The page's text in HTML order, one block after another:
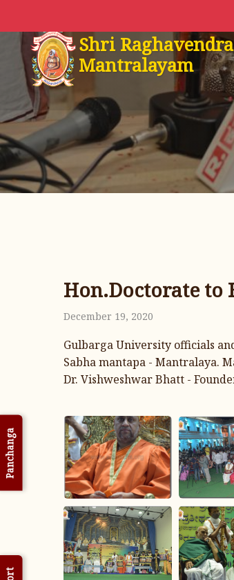
Shri
Mantralayam
Hon.Doctorate to
December 19, 2020
Gulbarga University officials
Sabha mantapa - Mantralaya.
Dr. Vishweshwar Bhatt -
Panchanga